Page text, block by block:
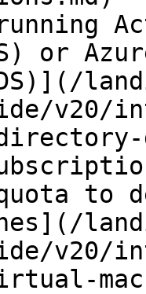
or
v20/
quota
v20/